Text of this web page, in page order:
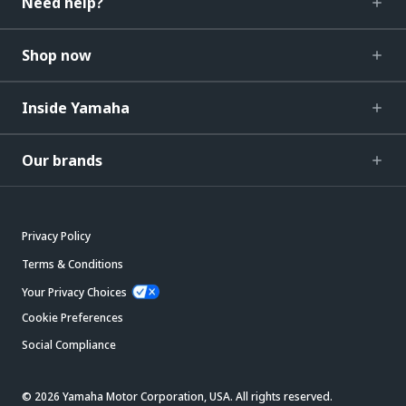
Shop now
Inside Yamaha
Our brands
Privacy Policy
Terms & Conditions
Your Privacy Choices
Cookie Preferences
Social Compliance
© 2026 Yamaha Motor Corporation, USA. All rights reserved.